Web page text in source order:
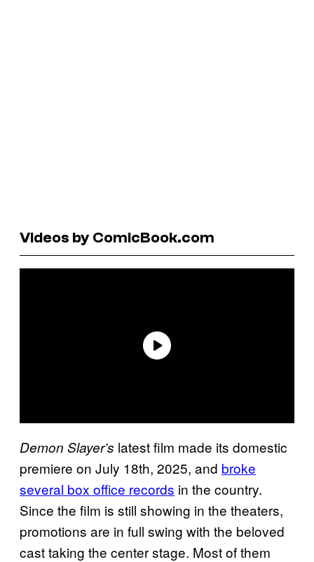
Videos by ComicBook.com
Demon Slayer’s latest film made its domestic
premiere on July 18th, 2025, and broke
several box office records in the country.
Since the film is still showing in the theaters,
promotions are in full swing with the beloved
cast taking the center stage. Most of them